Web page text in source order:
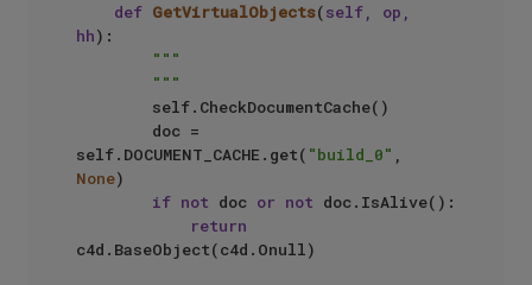
def GetVirtualObjects(self, op,
hh):
"""
        """
self.DOCUMENT_CACHE.get( "build_0"
None)
if not doc or not doc.IsAlive():
return
c4d.BaseObject(c4d.Onull)